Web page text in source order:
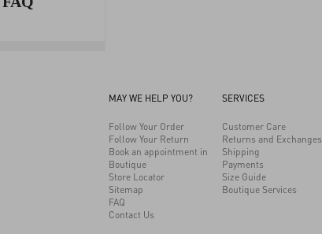
MAY WE HELP YOU?
Follow Your Order
Follow Your Return
Book an appointment in
Boutique
Store Locator
Sitemap
FAQ
Contact Us
SERVICES
Customer Care
Returns and Exchanges
Shipping
Payments
Size Guide
Boutique Services